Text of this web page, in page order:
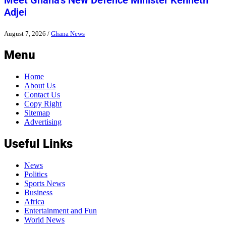
Adjei
August 7, 2026 / Ghana News
Menu
Home
About Us
Contact Us
Copy Right
Sitemap
Advertising
Useful Links
News
Politics
Sports News
Business
Africa
Entertainment and Fun
World News